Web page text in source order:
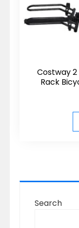
Costway
Rack
Search